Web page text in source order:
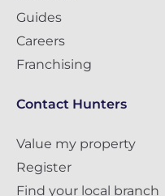
Guides
Careers
Franchising
Contact Hunters
Value my property
Register
Find your local branch